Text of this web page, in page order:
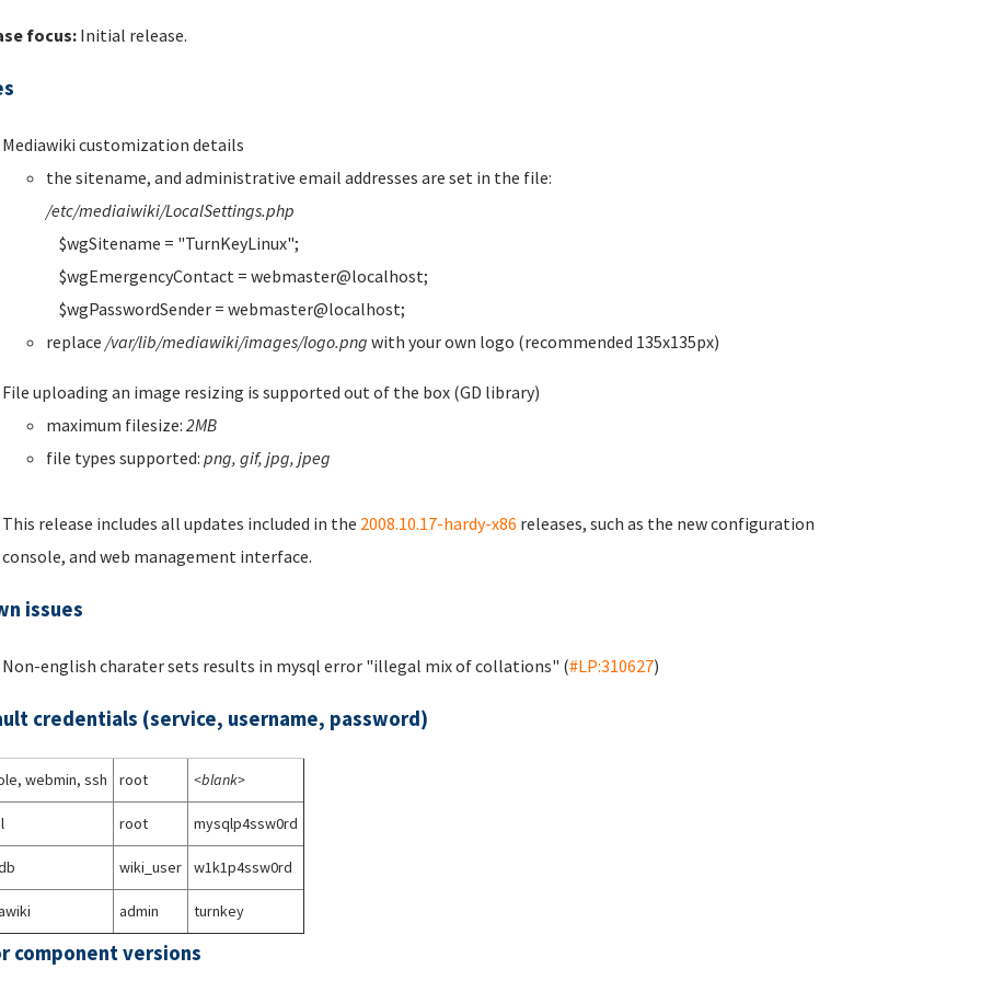
focus:Initial release.
Mediawiki customization details
the sitename, and administrative email addresses are set in the file:
/etc/mediaiwiki/LocalSettings.php
$wgSitename = "TurnKeyLinux";
$wgEmergencyContact = webmaster@localhost;
$wgPasswordSender = webmaster@localhost;
replace /var/lib/mediawiki/images/logo.png with your own logo (recommended 135x135px)
File uploading an image resizing is supported out of the box (GD library)
maximum filesize: 2MB
file types supported: png, gif, jpg, jpeg
This release includes all updates included in the 2008.10.17-hardy-x86 releases, such as the new configuration
console, and web management interface.
issues
Non-english charater sets results in mysql error "illegal mix of collations" (#LP:310627)
credentials (service, username, password)
webmin, ssh root <blank>
root mysqlp4ssw0rd
wiki_user w1k1p4ssw0rd
admin turnkey
component versions